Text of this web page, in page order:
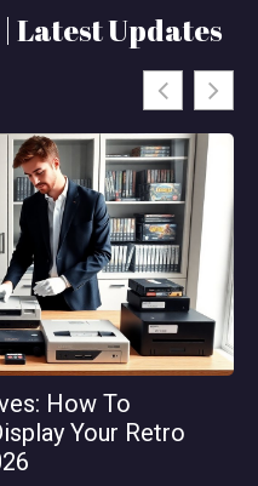
Latest Updates
How To
Your Retro